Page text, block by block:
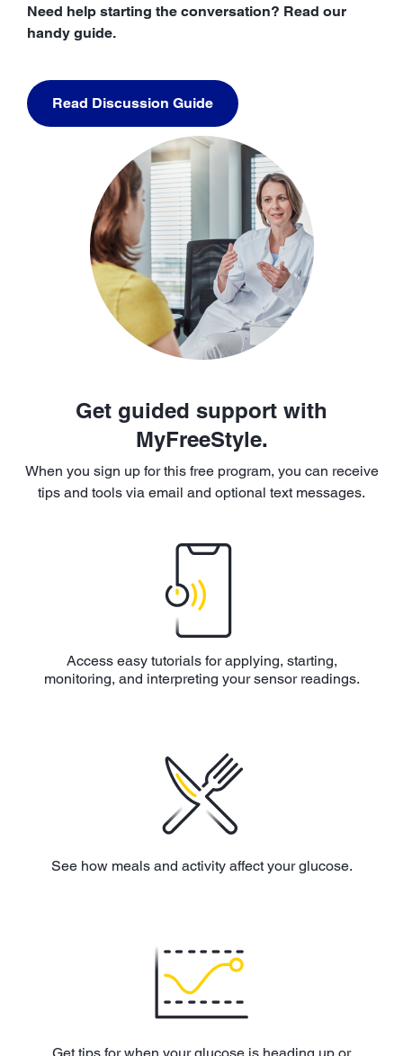
Need help starting the conversation? Read our
handy guide.
Read Discussion Guide
Get guided support with
MyFreeStyle.
When you sign up for this free program, you can receive
tips and tools via email and optional text messages.
Access easy tutorials for applying, starting,
monitoring, and interpreting your sensor readings.
See how meals and activity affect your glucose.